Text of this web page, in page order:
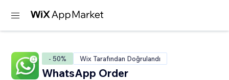
- 50% Wix Tarafından Doğrulandı
WhatsApp Order